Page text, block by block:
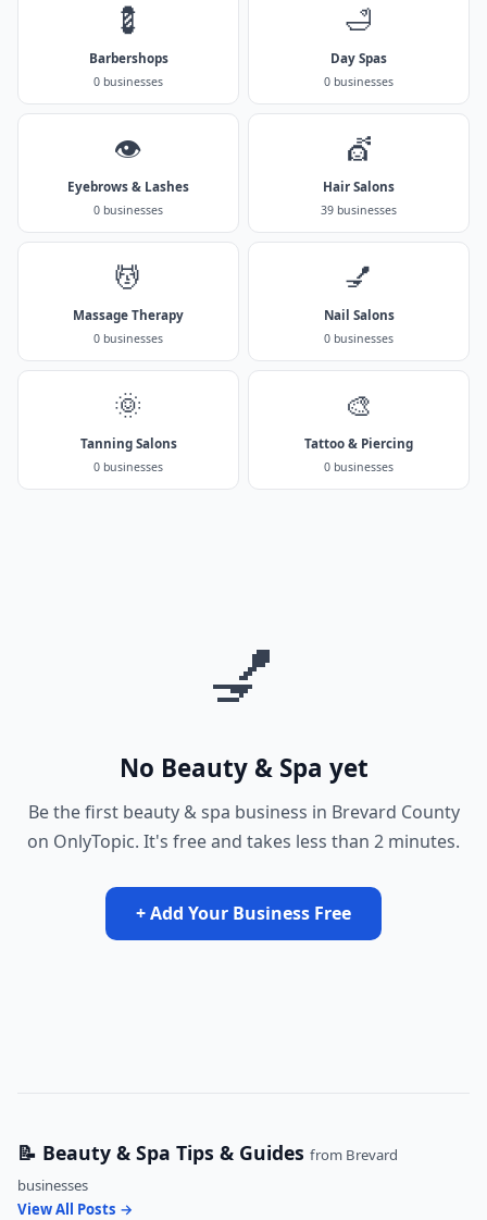
💈
Barbershops
0 businesses
🛁
Day Spas
0 businesses
👁️
Eyebrows & Lashes
0 businesses
💇
Hair Salons
39 businesses
💆
Massage Therapy
0 businesses
💅
Nail Salons
0 businesses
🌞
Tanning Salons
0 businesses
🎨
Tattoo & Piercing
0 businesses
💅
No Beauty & Spa yet
Be the first beauty & spa business in Brevard County
on OnlyTopic. It's free and takes less than 2 minutes.
+ Add Your Business Free
📝 Beauty & Spa Tips & Guides from Brevard
businesses
View All Posts →